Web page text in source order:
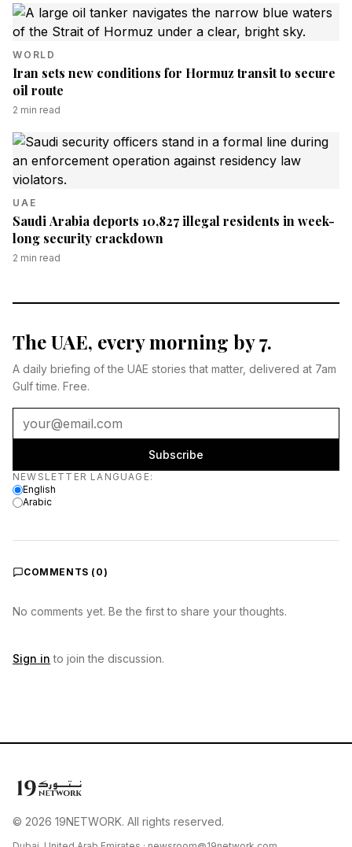
WORLD
Iran sets new conditions for Hormuz transit to secure
oil route
2 min read
UAE
Saudi Arabia deports 10,827 illegal residents in week-
long security crackdown
2 min read
The UAE, every morning by 7.
A daily briefing of the UAE stories that matter, delivered at 7am
Gulf time. Free.
Subscribe
Newsletter language
NEWSLETTER LANGUAGE:
English
Arabic
COMMENTS ( 0)
No comments yet. Be the first to share your thoughts.
Sign in to join the discussion.
© 2026 19NETWORK. All rights reserved.